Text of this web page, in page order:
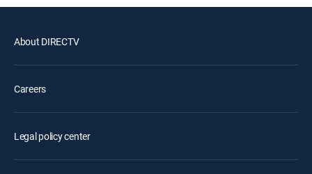
About DIRECTV
Careers
Legal policy center